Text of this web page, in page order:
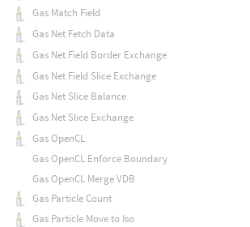
Gas Match Field
Gas Net Fetch Data
Gas Net Field Border Exchange
Gas Net Field Slice Exchange
Gas Net Slice Balance
Gas Net Slice Exchange
Gas OpenCL
Gas OpenCL Enforce Boundary
Gas OpenCL Merge VDB
Gas Particle Count
Gas Particle Move to Iso